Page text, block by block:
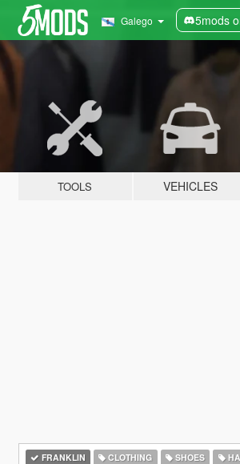
Galego 5mods
TOOLS VEHICLES
FRANKLIN CLOTHING SHOES